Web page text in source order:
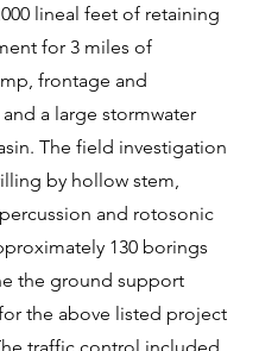
lineal feet of retaining
for 3 miles of
frontage and
a large stormwater
The field investigation
by hollow stem,
and rotosonic
130 borings
the ground support
the above listed project